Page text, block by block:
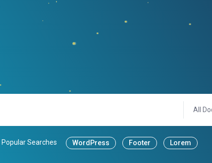
All
Popular Searches WordPress Footer Lorem